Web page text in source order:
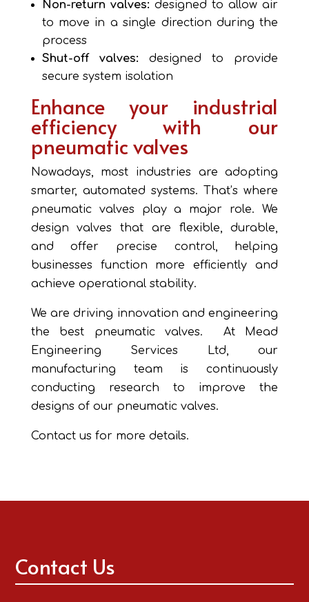
Non-return valves: designed to allow air
to move in a single direction during the
process
Shut-off valves: designed to provide
secure system isolation
Enhance your industrial
efficiency with our
pneumatic valves
Nowadays, most industries are adopting
smarter, automated systems. That’s where
pneumatic valves play a major role. We
design valves that are flexible, durable,
and offer precise control, helping
businesses function more efficiently and
achieve operational stability.
We are driving innovation and engineering
the best pneumatic valves. At Mead
Engineering Services Ltd, our
manufacturing team is continuously
conducting research to improve the
designs of our pneumatic valves.
Contact us for more details.
Contact Us